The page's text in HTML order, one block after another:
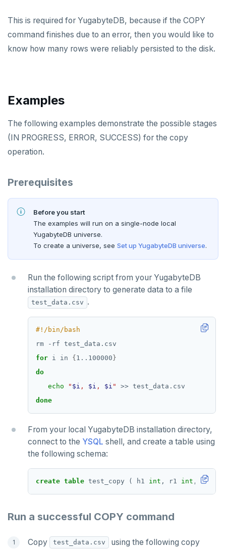
PTTL
SCARD
SET
SETRANGE
SISMEMBER
SMEMBERS
STRLEN
ZRANGE
TSADD
TSGET
TSRANGEBYTIME
TSREVRANGEBYTIME
TTL
ZADD
ZRANGEBYSCORE
ZREM
This is required for YugabyteDB, because if the COPY
command finishes due to an error, then you would like to
know how many rows were reliably persisted to the disk.
Examples
The following examples demonstrate the possible stages
(IN PROGRESS, ERROR, SUCCESS) for the copy
operation.
Prerequisites
Before you start
The examples will run on a single-node local
YugabyteDB universe.
To create a universe, see Set up YugabyteDB universe.
Run the following script from your YugabyteDB
installation directory to generate data to a file
test_data.csv .
for i in {1..100000}
do
echo
" $i , $i , $i "
done
From your local YugabyteDB installation directory,
connect to the YSQL shell, and create a table using
the following schema:
create table test_copy ( h1 int , r1 int , v1
Run a successful COPY command
Copy test_data.csv
using the following copy